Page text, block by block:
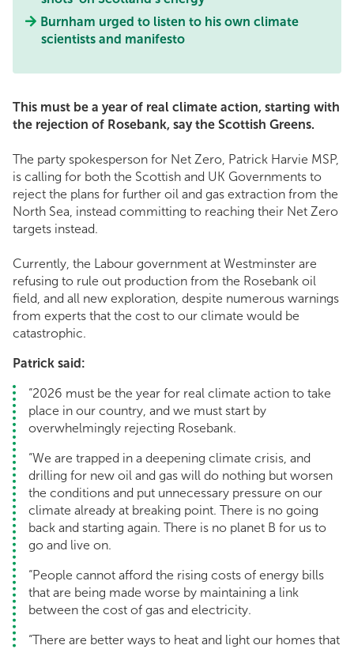
Burnham urged to listen to his own climate
scientists and manifesto
This must be a year of real climate action, starting with
the rejection of Rosebank, say the Scottish Greens.
The party spokesperson for Net Zero, Patrick Harvie MSP,
is calling for both the Scottish and UK Governments to
reject the plans for further oil and gas extraction from the
North Sea, instead committing to reaching their Net Zero
targets instead.
Currently, the Labour government at Westminster are
refusing to rule out production from the Rosebank oil
field, and all new exploration, despite numerous warnings
from experts that the cost to our climate would be
catastrophic.
Patrick said:
“2026 must be the year for real climate action to take
place in our country, and we must start by
overwhelmingly rejecting Rosebank.
“We are trapped in a deepening climate crisis, and
drilling for new oil and gas will do nothing but worsen
the conditions and put unnecessary pressure on our
climate already at breaking point. There is no going
back and starting again. There is no planet B for us to
go and live on.
“People cannot afford the rising costs of energy bills
that are being made worse by maintaining a link
between the cost of gas and electricity.
“There are better ways to heat and light our homes that